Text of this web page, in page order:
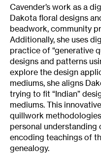
Cavender’s work as a
Dakota floral designs
beadwork, community
Additionally, she uses
practice of “generative
designs and patterns
explore the design
mediums, she aligns
trying to fit “Indian”
mediums. This
quillwork
personal
encoding teachings of
genealogy.